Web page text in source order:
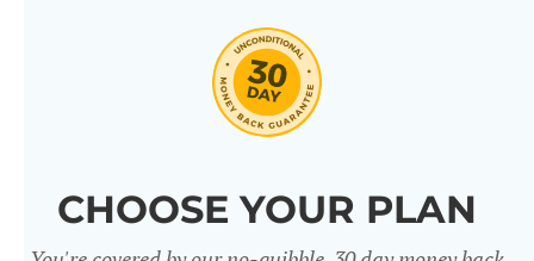
CHOOSE YOUR PLAN